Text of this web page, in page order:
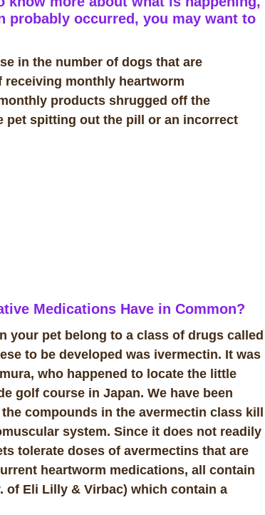
occurred, you may want to
in the number of dogs that are
monthly heartworm
products shrugged off the
pet spitting out the pill or an incorrect
Medications Have in Common?
your pet belong to a class of drugs called
to be developed was ivermectin. It was
who happened to locate the little
golf course in Japan. We have been
compounds in the avermectin class kill
system. Since it does not readily
tolerate doses of avermectins that are
heartworm medications, all contain
of Eli Lilly & Virbac) which contain a